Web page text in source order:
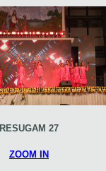
RESUGAM 27
ZOOM IN